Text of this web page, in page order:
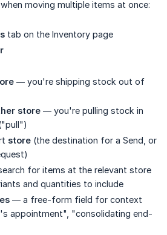
moving multiple items at once:
tab on the Inventory page
— you're shipping stock out of
store — you're pulling stock in
store (the destination for a Send, or
for items at the relevant store
and quantities to include
— a free-form field for context
appointment", "consolidating end-